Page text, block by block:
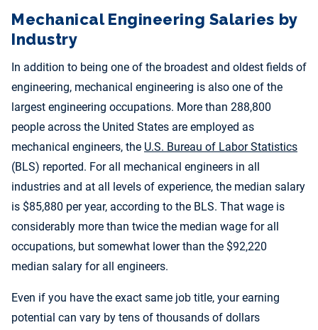
Mechanical Engineering Salaries by
Industry
In addition to being one of the broadest and oldest fields of
engineering, mechanical engineering is also one of the
largest engineering occupations. More than 288,800
people across the United States are employed as
mechanical engineers, the U.S. Bureau of Labor Statistics
(BLS) reported. For all mechanical engineers in all
industries and at all levels of experience, the median salary
is $85,880 per year, according to the BLS. That wage is
considerably more than twice the median wage for all
occupations, but somewhat lower than the $92,220
median salary for all engineers.
Even if you have the exact same job title, your earning
potential can vary by tens of thousands of dollars